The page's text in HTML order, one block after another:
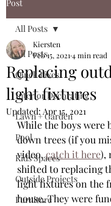
Post
All Posts
Quick Fixes
Interior Decorating
Lawn + Garden
Pool
Kids Spaces
Outside Projects
Furniture
All Posts
Replacing
light fixtures
Kiersten
Feb 15, 2021 4 min read
Updated:Apr 15, 2021
While the boys were
down trees (if you
video, catch it here),
shifted to replacing
light fixtures on the
house. They were